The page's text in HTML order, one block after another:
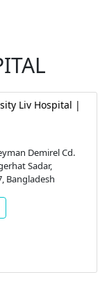
Liv Hospital |
Demirel Cd.
Sadar,
Bangladesh